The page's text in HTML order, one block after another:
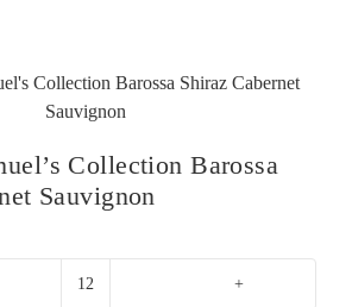
quantity
Collection Barossa
Sauvignon